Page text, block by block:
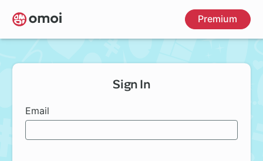
Skip
to
main
Premium
Sign In
Email